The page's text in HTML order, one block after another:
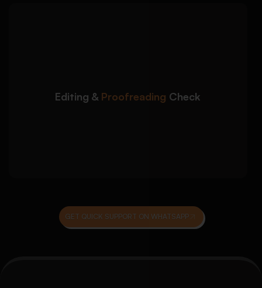
Editing & Proofreading Check
Removal of grammar and formatting errors
Consistency checks across chapters and
GET QUICK SUPPORT ON WHATSAPP